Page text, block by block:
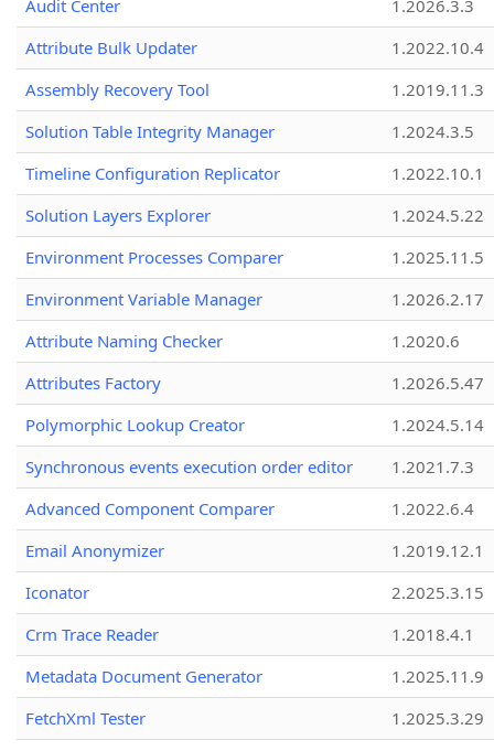
Audit Center
1.2026.3.3
Attribute Bulk Updater
1.2022.10.4
Assembly Recovery Tool
1.2019.11.3
Solution Table Integrity Manager
1.2024.3.5
Timeline Configuration Replicator
1.2022.10.1
Solution Layers Explorer
1.2024.5.22
Environment Processes Comparer
1.2025.11.5
Environment Variable Manager
1.2026.2.17
Attribute Naming Checker
1.2020.6
Attributes Factory
1.2026.5.47
Polymorphic Lookup Creator
1.2024.5.14
Synchronous events execution order editor
1.2021.7.3
Advanced Component Comparer
1.2022.6.4
Email Anonymizer
1.2019.12.1
Iconator
2.2025.3.15
Crm Trace Reader
1.2018.4.1
Metadata Document Generator
1.2025.11.9
FetchXml Tester
1.2025.3.29